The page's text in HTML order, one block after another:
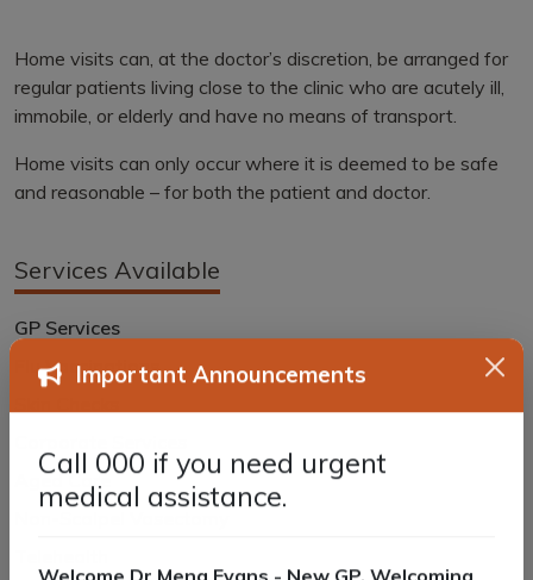
Home visits can, at the doctor’s discretion, be arranged for
regular patients living close to the clinic who are acutely ill,
immobile, or elderly and have no means of transport.
Home visits can only occur where it is deemed to be safe
and reasonable – for both the patient and doctor.
Services Available
GP Services
Flu Vaccinations
Aged Care
Important Announcements
Call 000 if you need urgent
medical assistance.